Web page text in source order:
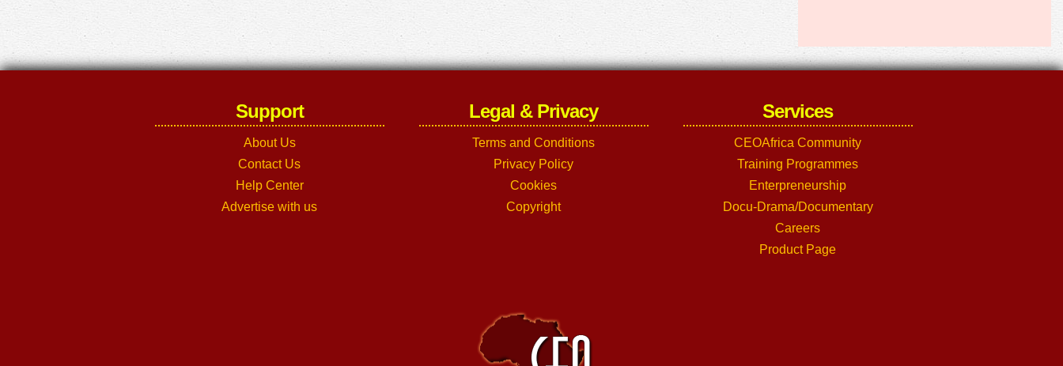
Support
About Us
Contact Us
Help Center
Advertise with us
Legal & Privacy
Terms and Conditions
Privacy Policy
Cookies
Copyright
Services
CEOAfrica Community
Training Programmes
Enterpreneurship
Docu-Drama/Documentary
Careers
Product Page